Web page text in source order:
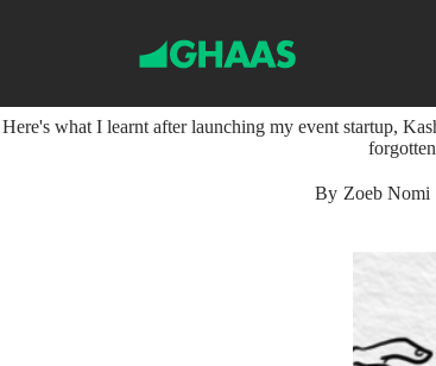
t
o
Here's what I learnt after launching my event startup,
By Zoeb Nomi